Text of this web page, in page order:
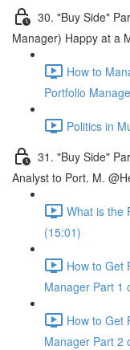
30. "Buy Side"
Manager) Happy at a
How to
Portfolio
Politics in
31. "Buy Side"
Analyst to Port. M.
What is the
(15:01)
How to Get
Manager Part 1
How to Get
Manager Part 2